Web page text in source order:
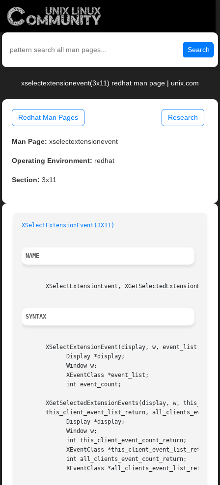
Search
xselectextensionevent(3x11) redhat man page | unix.com
Redhat Man Pages Research
Man Page: xselectextensionevent
Operating Environment: redhat
Section: 3x11
XSelectExtensionEvent(3X11)
NAME
XSelectExtensionEvent,
SYNTAX
XSelectExtensionEvent(display, w, event_list,
XGetSelectedExtensionEvents(display, w,
this_client_event_list_return,